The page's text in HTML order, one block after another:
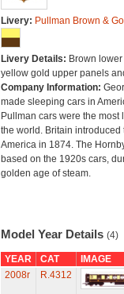
Livery: Pullman Brown &
Livery Details: Brown
yellow gold upper panels
Company Information:
made sleeping cars in
Pullman cars were the most
the world. Britain introduced
America in 1874. The
based on the 1920s cars,
golden age of steam.
Model Year Details (4)
YEAR CAT
IMAGE
2008r
R.4312